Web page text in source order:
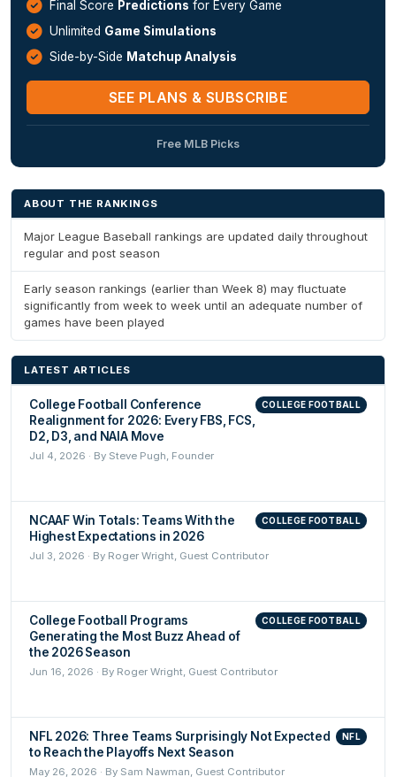
Final Score Predictions for Every Game
Unlimited Game Simulations
Side-by-Side Matchup Analysis
SEE PLANS & SUBSCRIBE
Free MLB Picks
ABOUT THE RANKINGS
Major League Baseball rankings are updated daily throughout
regular and post season
Early season rankings (earlier than Week 8) may fluctuate
significantly from week to week until an adequate number of
games have been played
LATEST ARTICLES
College Football Conference
Realignment for 2026: Every FBS, FCS,
D2, D3, and NAIA Move
COLLEGE FOOTBALL
Jul 4, 2026 · By Steve Pugh, Founder
NCAAF Win Totals: Teams With the
Highest Expectations in 2026
COLLEGE FOOTBALL
Jul 3, 2026 · By Roger Wright, Guest Contributor
College Football Programs
Generating the Most Buzz Ahead of
the 2026 Season
COLLEGE FOOTBALL
Jun 16, 2026 · By Roger Wright, Guest Contributor
NFL 2026: Three Teams Surprisingly Not Expected
to Reach the Playoffs Next Season
NFL
May 26, 2026 · By Sam Nawman, Guest Contributor